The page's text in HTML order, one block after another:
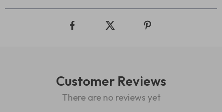
Customer Reviews
There are no reviews yet